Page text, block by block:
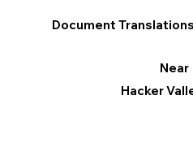
Document Translations
Near
Hacker